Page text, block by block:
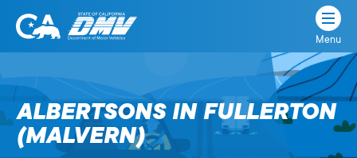
Skip
content
California
State
Department
of
Motor
Menu
ALBERTSONS IN FULLERTON
(MALVERN)